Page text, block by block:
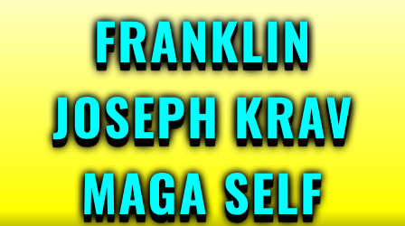
FRANKLIN
JOSEPH KRAV
MAGA SELF